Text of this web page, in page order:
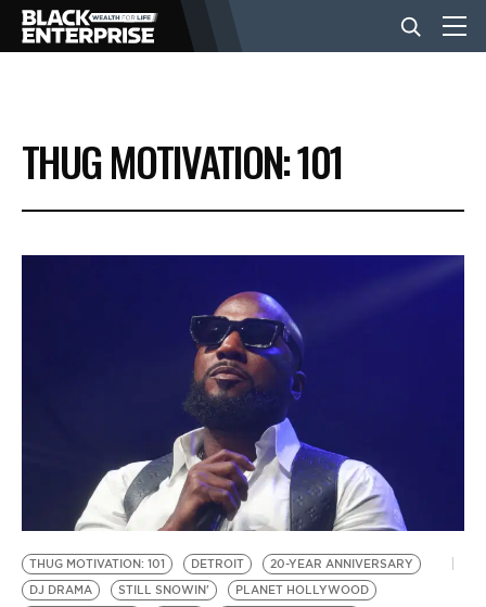
BUSINESS
NEWS
BE EXTRAS
THUG MOTIVATION: 101
THUG MOTIVATION: 101 DETROIT
20-YEAR ANNIVERSARY
DJ DRAMA
STILL SNOWIN'
PLANET HOLLYWOOD